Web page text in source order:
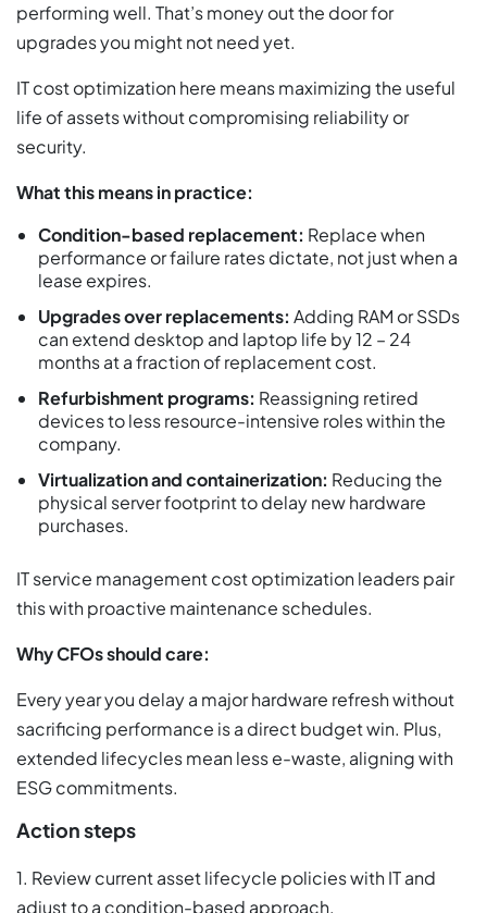
performing well. That’s money out the door for
upgrades you might not need yet.
IT cost optimization here means maximizing the useful
life of assets without compromising reliability or
security.
What this means in practice:
Condition-based replacement: Replace when
performance or failure rates dictate, not just when a
lease expires.
Upgrades over replacements: Adding RAM or SSDs
can extend desktop and laptop life by 12 – 24
months at a fraction of replacement cost.
Refurbishment programs: Reassigning retired
devices to less resource-intensive roles within the
company.
Virtualization and containerization: Reducing the
physical server footprint to delay new hardware
purchases.
IT service management cost optimization leaders pair
this with proactive maintenance schedules.
Why CFOs should care:
Every year you delay a major hardware refresh without
sacrificing performance is a direct budget win. Plus,
extended lifecycles mean less e-waste, aligning with
ESG commitments.
Action steps
1. Review current asset lifecycle policies with IT and
adjust to a condition-based approach.